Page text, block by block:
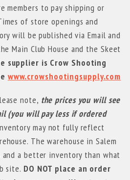
members to pay shipping or
of store openings and
will be published via Email and
Main Club House and the Skeet
supplier is Crow Shooting
www.crowshootingsupply.com
note, the prices you will see
(you will pay less if ordered
may not fully reflect
The warehouse in Salem
and a better inventory than what
site. DO NOT place an order